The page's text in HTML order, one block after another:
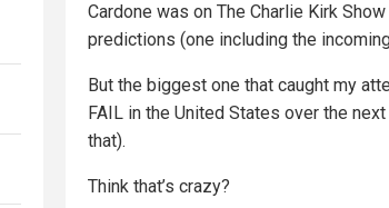
Cardone was on The Charlie Kirk
predictions (one including the
But the biggest one that caught my
FAIL in the United States over the
that).
Think that’s crazy?